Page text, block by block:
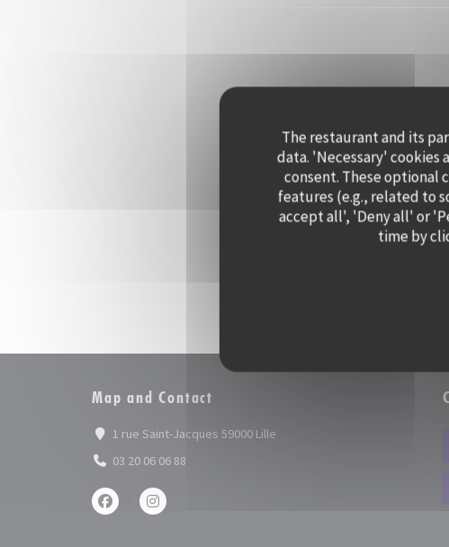
The restaurant and its
data. 'Necessary'
consent. These optional
features (e.g., related to
accept all', 'Deny all' or
time by
Map and Contact
1 rue Saint-Jacques 59000 Lille
03 20 06 06 88
Facebook ((opens in a new window))
Instagram ((opens in a new window))